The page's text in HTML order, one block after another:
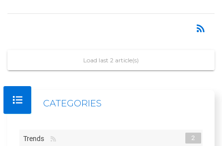
rss_feed
Load last 2 article(s)
CATEGORIES
Trends 2